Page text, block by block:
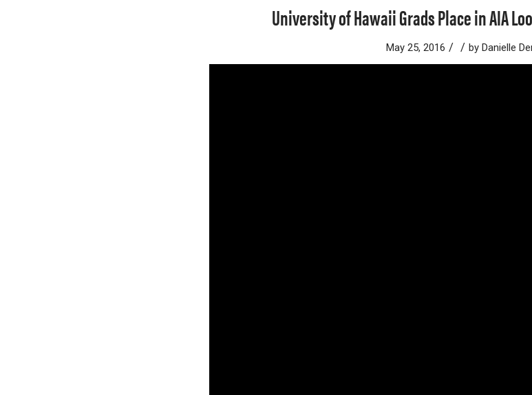
University of Hawaii Grads Place in AIA
May 25, 2016 / / by Danielle